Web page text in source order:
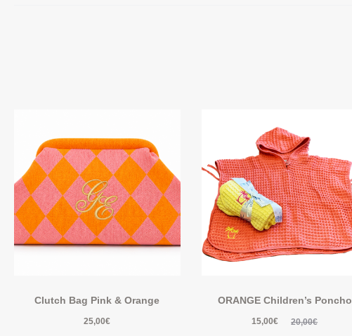
Clutch Bag Pink & Orange
25,00€
ORANGE Children’s Poncho
20,00€
15,00€